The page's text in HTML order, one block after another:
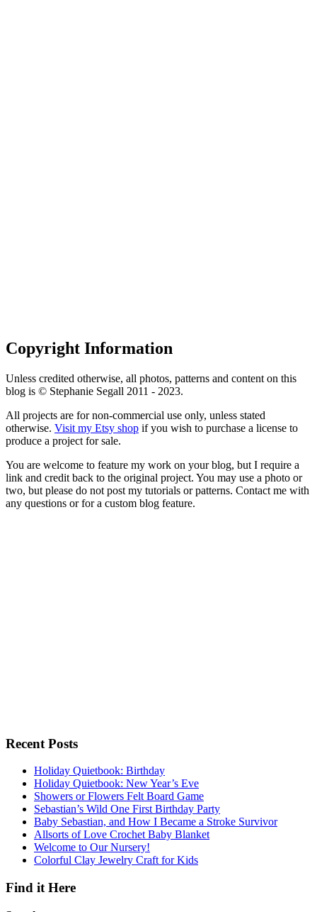
Copyright Information
Unless credited otherwise, all photos, patterns and content on this
blog is © Stephanie Segall 2011 - 2023.
All projects are for non-commercial use only, unless stated
otherwise. Visit my Etsy shop if you wish to purchase a license to
produce a project for sale.
You are welcome to feature my work on your blog, but I require a
link and credit back to the original project. You may use a photo or
two, but please do not post my tutorials or patterns. Contact me with
any questions or for a custom blog feature.
Recent Posts
Holiday Quietbook: Birthday
Holiday Quietbook: New Year’s Eve
Showers or Flowers Felt Board Game
Sebastian’s Wild One First Birthday Party
Baby Sebastian, and How I Became a Stroke Survivor
Allsorts of Love Crochet Baby Blanket
Welcome to Our Nursery!
Colorful Clay Jewelry Craft for Kids
Find it Here